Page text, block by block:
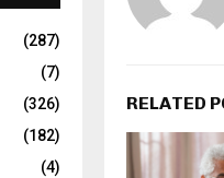
RELATED
(287)
(7)
(326)
(182)
(4)